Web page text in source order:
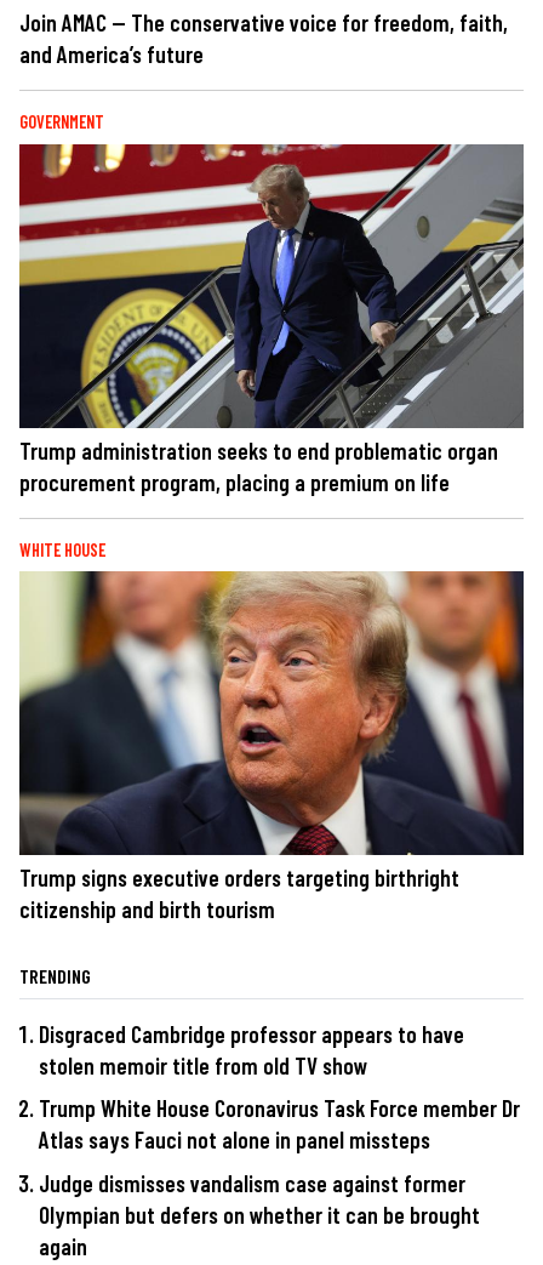
Join AMAC — The conservative voice for freedom, faith,
and America’s future
GOVERNMENT
Trump administration seeks to end problematic organ
procurement program, placing a premium on life
WHITE HOUSE
Trump signs executive orders targeting birthright
citizenship and birth tourism
TRENDING
Disgraced Cambridge professor appears to have
stolen memoir title from old TV show
Trump White House Coronavirus Task Force member Dr
Atlas says Fauci not alone in panel missteps
Judge dismisses vandalism case against former
Olympian but defers on whether it can be brought
again